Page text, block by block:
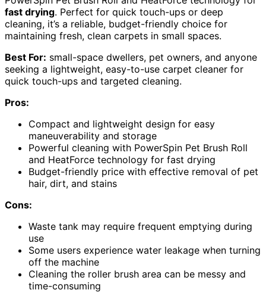
fast drying. Perfect for quick touch-ups or deep
cleaning, it’s a reliable, budget-friendly choice for
maintaining fresh, clean carpets in small spaces.
Best For: small-space dwellers, pet owners, and anyone
seeking a lightweight, easy-to-use carpet cleaner for
quick touch-ups and targeted cleaning.
Pros:
Compact and lightweight design for easy
maneuverability and storage
Powerful cleaning with PowerSpin Pet Brush Roll
and HeatForce technology for fast drying
Budget-friendly price with effective removal of pet
hair, dirt, and stains
Cons:
Waste tank may require frequent emptying during
use
Some users experience water leakage when turning
off the machine
Cleaning the roller brush area can be messy and
time-consuming